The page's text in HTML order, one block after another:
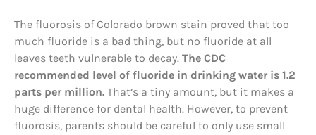
The fluorosis of Colorado brown stain proved that too
much fluoride is a bad thing, but no fluoride at all
leaves teeth vulnerable to decay. The CDC
recommended level of fluoride in drinking water is 1.2
parts per million. That’s a tiny amount, but it makes a
huge difference for dental health. However, to prevent
fluorosis, parents should be careful to only use small